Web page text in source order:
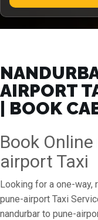
AIRPORT
| BOOK
Book
airport Taxi
Looking for a one-way,
pune-airport Taxi
nandurbar to pune-